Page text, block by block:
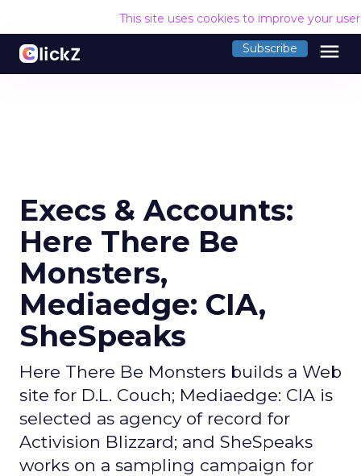
This site uses cookies to improve your
Subscribe menu
Execs & Accounts:
Here There Be
Monsters,
Mediaedge: CIA,
SheSpeaks
Here There Be Monsters builds a Web
site for D.L. Couch; Mediaedge: CIA is
selected as agency of record for
Activision Blizzard; and SheSpeaks
works on a sampling campaign for